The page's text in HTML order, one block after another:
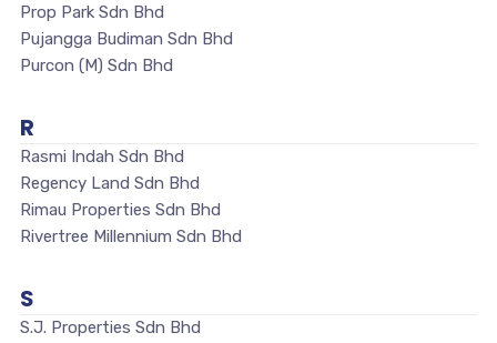
Prop Park Sdn Bhd
Pujangga Budiman Sdn Bhd
Purcon (M) Sdn Bhd
R
Rasmi Indah Sdn Bhd
Regency Land Sdn Bhd
Rimau Properties Sdn Bhd
Rivertree Millennium Sdn Bhd
S
S.J. Properties Sdn Bhd